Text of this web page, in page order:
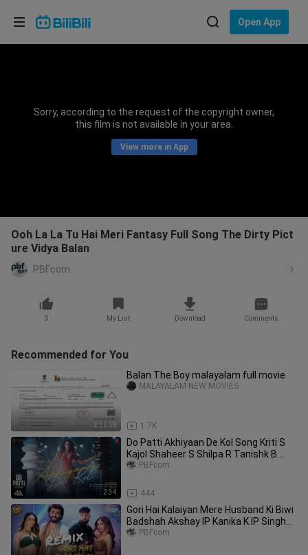
Open App
Sorry, according to the request of the copyright owner,
this film is not available in your area.
View more in App
Ooh La La Tu Hai Meri Fantasy Full Song The Dirty Pict
ure Vidya Balan
PBFcom
3 My List Download Comments
Recommended for You
2:20:58
Balan The Boy malayalam full movie
1.7K
MALAYALAM NEW MOVIES
2:34
Do Patti Akhiyaan De Kol Song Kriti S
Kajol Shaheer S Shilpa R Tanishk B
Kausar M Mellow
444
PBFcom
Gori Hai Kalaiyan Mere Husband Ki Biwi
Badshah Akshay IP Kanika K IP Singh
Sharvi Y Vijay
PBFcom
Choose your language